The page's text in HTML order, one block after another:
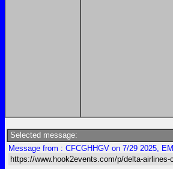
Selected message:
Message from : CFCGHHGV on 7/29 2025,
https://www.hook2events.com/p/delta-